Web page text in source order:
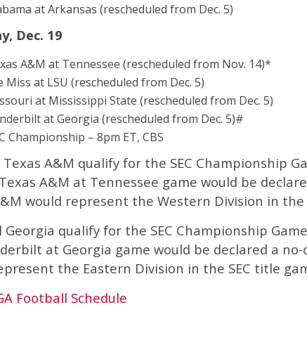
at Arkansas (rescheduled from Dec. 5)
Dec. 19
A&M at Tennessee (rescheduled from Nov. 14)*
Miss at LSU (rescheduled from Dec. 5)
at Mississippi State (rescheduled from Dec. 5)
at Georgia (rescheduled from Dec. 5)#
Championship – 8pm ET, CBS
A&M qualify for the SEC Championship
A&M at Tennessee game would be
would represent the Western Division in the
Georgia qualify for the SEC Championship
at Georgia game would be declared a
the Eastern Division in the SEC title
Football Schedule